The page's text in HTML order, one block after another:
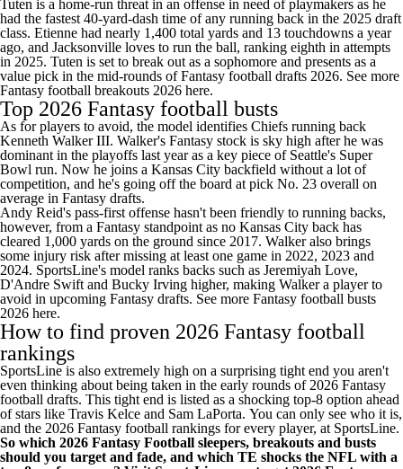
Tuten is a home-run threat in an offense in need of playmakers as he
had the fastest 40-yard-dash time of any running back in the 2025 draft
class. Etienne had nearly 1,400 total yards and 13 touchdowns a year
ago, and Jacksonville loves to run the ball, ranking eighth in attempts
in 2025. Tuten is set to break out as a sophomore and presents as a
value pick in the mid-rounds of Fantasy football drafts 2026. See more
Fantasy football breakouts 2026 here.
Top 2026 Fantasy football busts
As for players to avoid, the model identifies Chiefs running back
Kenneth Walker III. Walker's Fantasy stock is sky high after he was
dominant in the playoffs last year as a key piece of Seattle's Super
Bowl run. Now he joins a Kansas City backfield without a lot of
competition, and he's going off the board at pick No. 23 overall on
average in Fantasy drafts.
Andy Reid's pass-first offense hasn't been friendly to running backs,
however, from a Fantasy standpoint as no Kansas City back has
cleared 1,000 yards on the ground since 2017. Walker also brings
some injury risk after missing at least one game in 2022, 2023 and
2024. SportsLine's model ranks backs such as Jeremiyah Love,
D'Andre Swift and Bucky Irving higher, making Walker a player to
avoid in upcoming Fantasy drafts. See more Fantasy football busts
2026 here.
How to find proven 2026 Fantasy football
rankings
SportsLine is also extremely high on a surprising tight end you aren't
even thinking about being taken in the early rounds of 2026 Fantasy
football drafts. This tight end is listed as a shocking top-8 option ahead
of stars like Travis Kelce and Sam LaPorta. You can only see who it is,
and the 2026 Fantasy football rankings for every player, at SportsLine.
So which 2026 Fantasy Football sleepers, breakouts and busts
should you target and fade, and which TE shocks the NFL with a